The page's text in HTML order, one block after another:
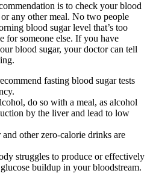
is to check your blood
any other meal. No two people
blood sugar level that’s too
for someone else. If you have
blood sugar, your doctor can tell
fasting blood sugar tests
do so with a meal, as alcohol
by the liver and lead to low
other zero-calorie drinks are
struggles to produce or effectively
buildup in your bloodstream.